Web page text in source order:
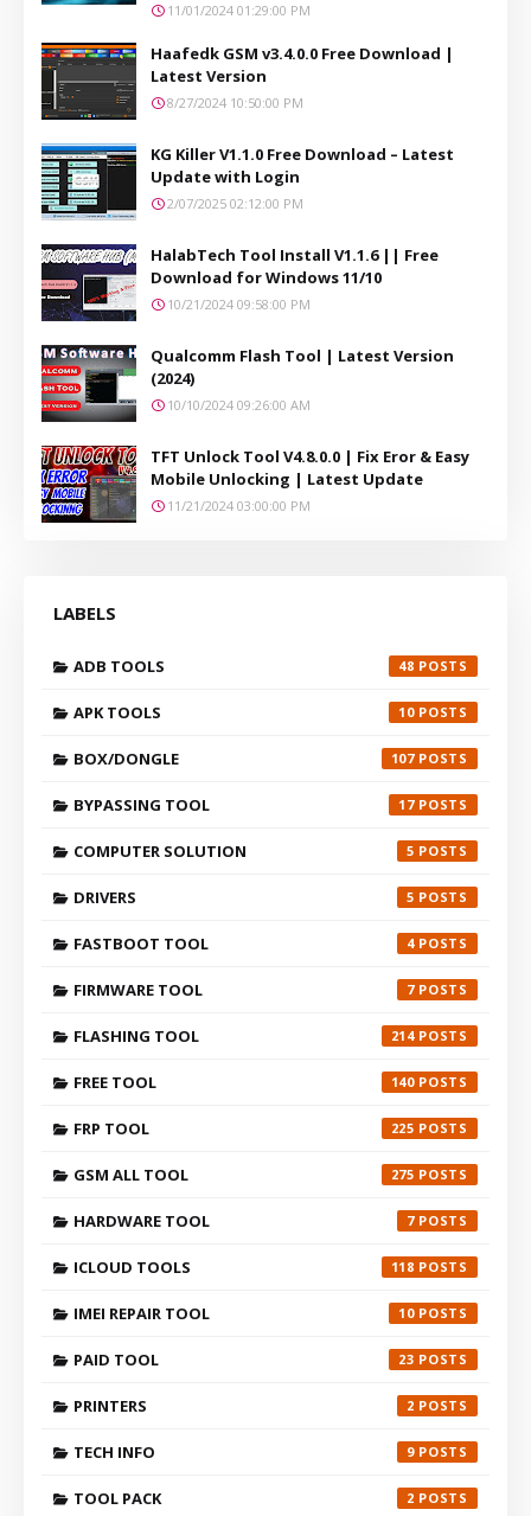
11/01/2024 01:29:00 PM
Haafedk GSM v3.4.0.0 Free Download |
Latest Version
8/27/2024 10:50:00 PM
KG Killer V1.1.0 Free Download – Latest
Update with Login
2/07/2025 02:12:00 PM
HalabTech Tool Install V1.1.6 || Free
Download for Windows 11/10
10/21/2024 09:58:00 PM
Qualcomm Flash Tool | Latest Version
(2024)
10/10/2024 09:26:00 AM
TFT Unlock Tool V4.8.0.0 | Fix Eror & Easy
Mobile Unlocking | Latest Update
11/21/2024 03:00:00 PM
LABELS
ADB TOOLS 48
APK TOOLS 10
BOX/DONGLE 107
BYPASSING TOOL 17
COMPUTER SOLUTION 5
DRIVERS 5
FASTBOOT TOOL 4
FIRMWARE TOOL 7
FLASHING TOOL 214
FREE TOOL 140
FRP TOOL 225
GSM ALL TOOL 275
HARDWARE TOOL 7
ICLOUD TOOLS 118
IMEI REPAIR TOOL 10
PAID TOOL 23
PRINTERS 2
TECH INFO 9
TOOL PACK 2